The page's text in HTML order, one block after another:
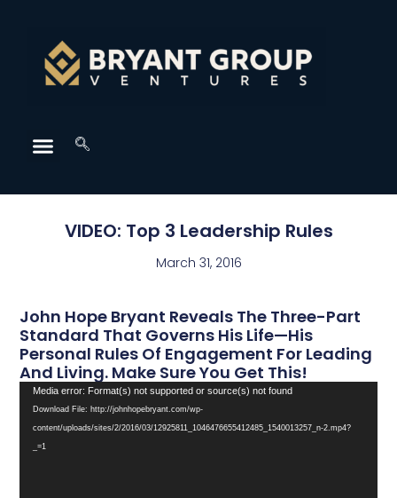
VIDEO: Top 3 Leadership Rules
March 31, 2016
John Hope Bryant Reveals The Three-Part
Standard That Governs His Life—His
Personal Rules Of Engagement For Leading
And Living. Make Sure You Get This!
Video
Player
Media error: Format(s) not supported or source(s) not found
Download File: http://johnhopebryant.com/wp-
content/uploads/sites/2/2016/03/12925811_1046476655412485_1540013257_n-2.mp4?
_=1